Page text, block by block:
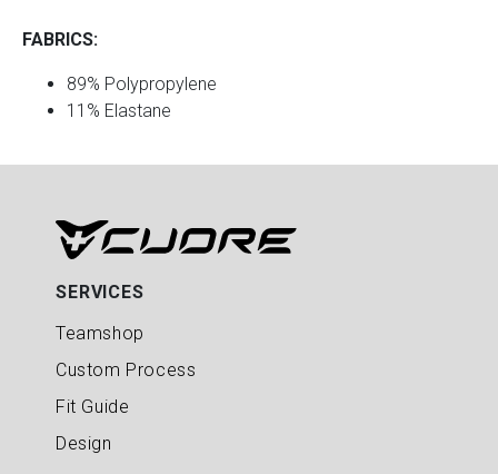
FABRICS:
89% Polypropylene
11% Elastane
SERVICES
Teamshop
Custom Process
Fit Guide
Design